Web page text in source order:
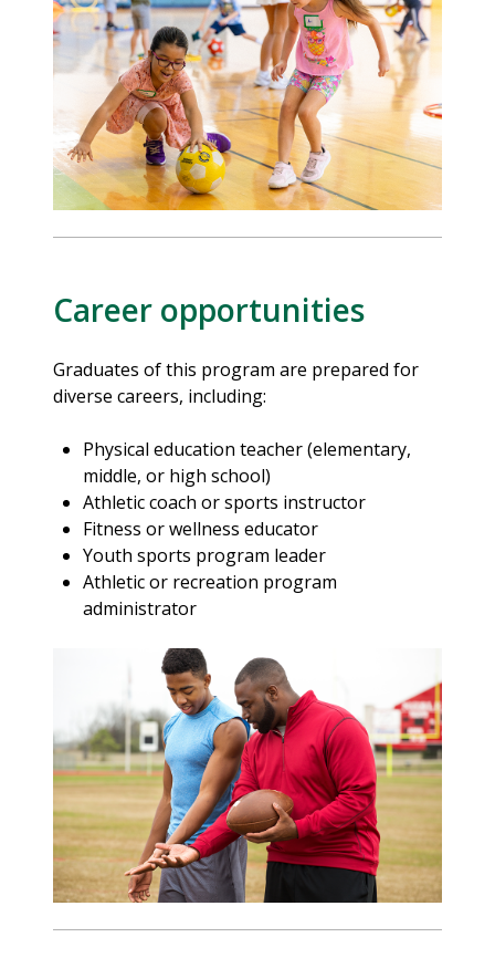
Career opportunities
Graduates of this program are prepared for
diverse careers, including:
Physical education teacher (elementary,
middle, or high school)
Athletic coach or sports instructor
Fitness or wellness educator
Youth sports program leader
Athletic or recreation program
administrator